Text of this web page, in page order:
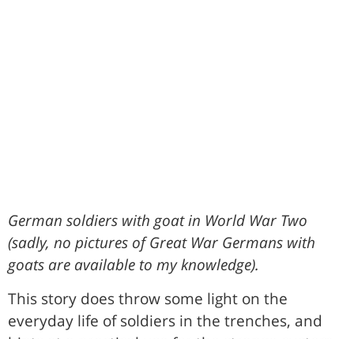
German soldiers with goat in World War Two
(sadly, no pictures of Great War Germans with
goats are available to my knowledge).
This story does throw some light on the
everyday life of soldiers in the trenches, and